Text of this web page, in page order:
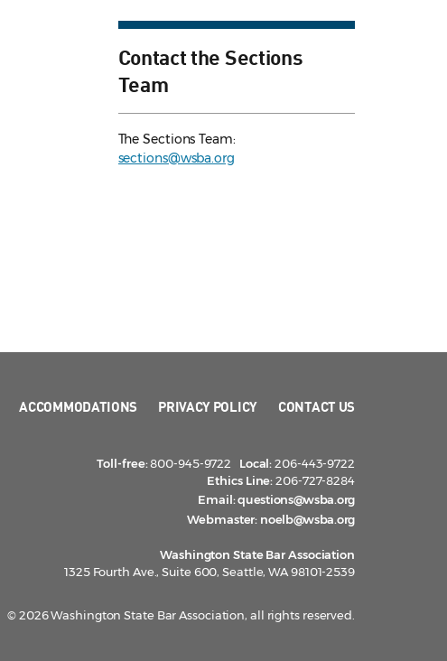
Contact the Sections
Team
The Sections Team:
sections@wsba.org
ACCOMMODATIONS PRIVACY POLICY CONTACT US
Toll-free:800-945-9722 Local:206-443-9722
Ethics Line:206-727-8284
Email:questions@wsba.org
Webmaster: noelb@wsba.org
Washington State Bar Association
1325 Fourth Ave., Suite 600, Seattle, WA 98101-2539
© 2026 Washington State Bar Association, all rights reserved.